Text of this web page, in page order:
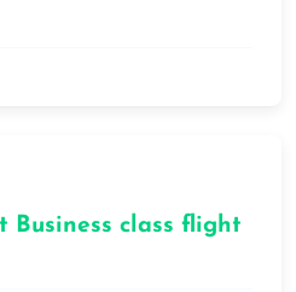
Business class flight